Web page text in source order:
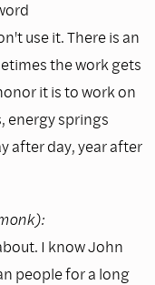
use it. There is an
the work gets
it is to work on
energy springs
after day, year after
I know John
people for a long